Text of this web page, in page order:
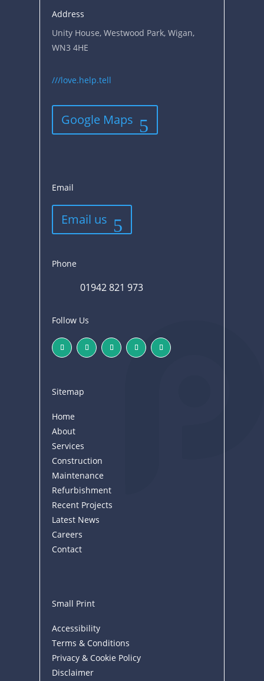
Address
Unity House, Westwood Park, Wigan,
WN3 4HE
///love.help.tell
Google Maps
Email
Email us
Phone
01942 821 973
Follow Us
Sitemap
Home
About
Services
Construction
Maintenance
Refurbishment
Recent Projects
Latest News
Careers
Contact
Small Print
Accessibility
Terms & Conditions
Privacy & Cookie Policy
Disclaimer